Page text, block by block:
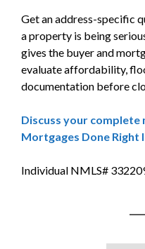
Get an address-specific
a property is being
gives the buyer and
evaluate affordability,
documentation before
Discuss your
Mortgages Done Right
Individual NMLS#